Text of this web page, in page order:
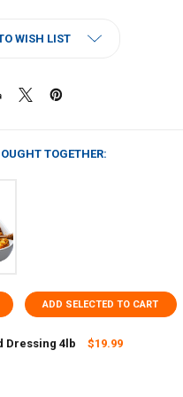
WISH LIST
TOGETHER:
ADD SELECTED TO CART
Dressing 4lb
$19.99